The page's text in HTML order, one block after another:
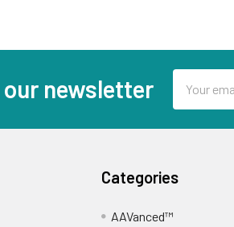
newsletter
Address
Categories
AAVanced™